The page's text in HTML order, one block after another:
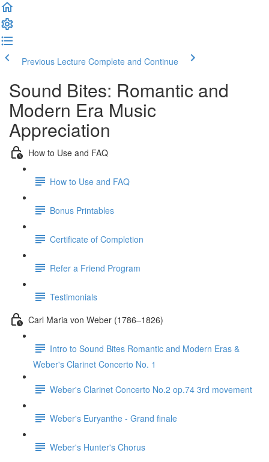
Previous Lecture Complete and Continue
Sound Bites: Romantic and
Modern Era Music
Appreciation
How to Use and FAQ
How to Use and FAQ
Bonus Printables
Certificate of Completion
Refer a Friend Program
Testimonials
Carl Maria von Weber (1786–1826)
Intro to Sound Bites Romantic and Modern Eras &
Weber's Clarinet Concerto No. 1
Weber's Clarinet Concerto No.2 op.74 3rd movement
Weber's Euryanthe - Grand finale
Weber's Hunter's Chorus